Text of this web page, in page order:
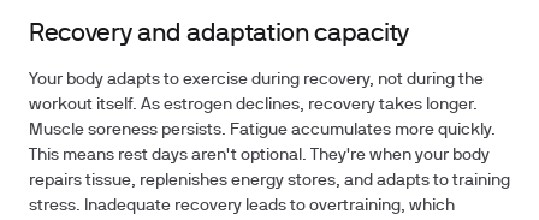
Recovery and adaptation capacity
Your body adapts to exercise during recovery, not during the
workout itself. As estrogen declines, recovery takes longer.
Muscle soreness persists. Fatigue accumulates more quickly.
This means rest days aren't optional. They're when your body
repairs tissue, replenishes energy stores, and adapts to training
stress. Inadequate recovery leads to overtraining, which